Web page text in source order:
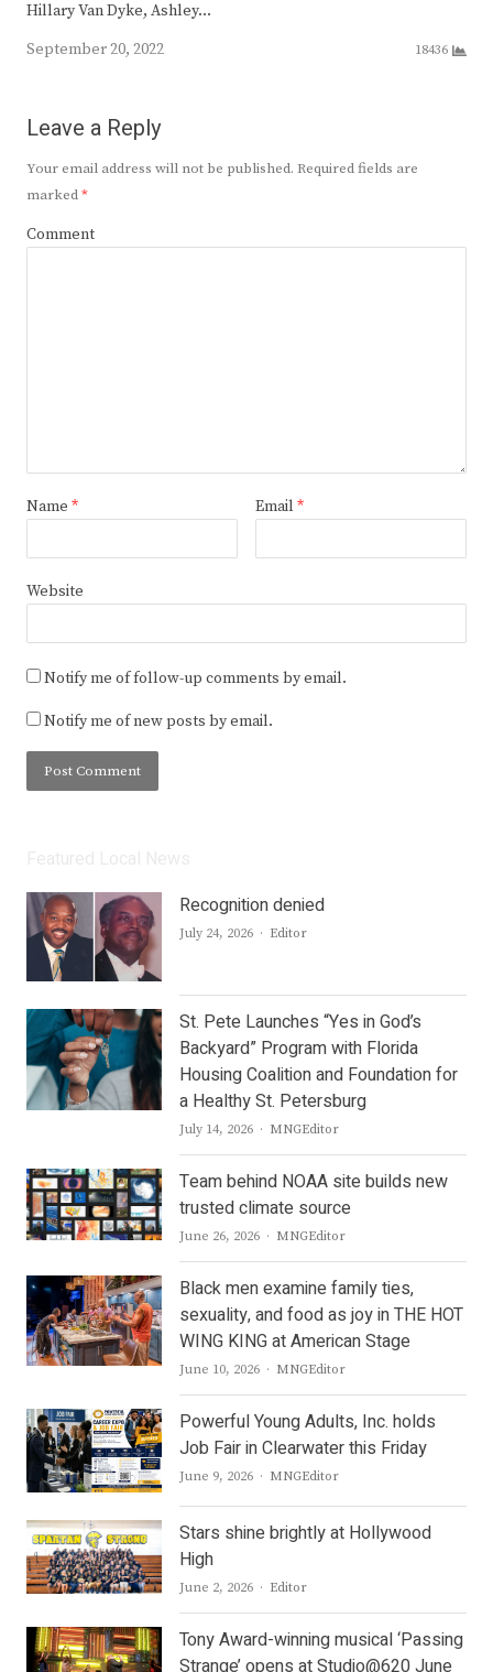
Hillary Van Dyke, Ashley…
September 20, 2022
18436
Leave a Reply
Your email address will not be published. Required fields are
marked*
Comment
Name * Email *
Website
Notify me of follow-up comments by email.
Notify me of new posts by email.
Recognition denied
July 24, 2026 Author
Editor
St. Pete Launches “Yes in God’s
Backyard” Program with Florida
Housing Coalition and Foundation for
a Healthy St. Petersburg
July 14, 2026 Author
MNGEditor
Team behind NOAA site builds new
trusted climate source
June 26, 2026 Author
MNGEditor
Black men examine family ties,
sexuality, and food as joy in THE HOT
WING KING at American Stage
June 10, 2026 Author
MNGEditor
Powerful Young Adults, Inc. holds
Job Fair in Clearwater this Friday
June 9, 2026 Author
MNGEditor
Stars shine brightly at Hollywood
High
June 2, 2026 Author
Editor
Tony Award-winning musical ‘Passing